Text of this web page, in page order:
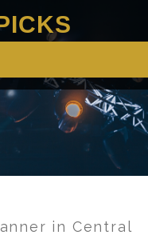
in Central